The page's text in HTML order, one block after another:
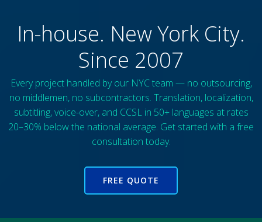
In-house. New York City.
Since 2007
Every project handled by our NYC team — no outsourcing,
no middlemen, no subcontractors. Translation, localization,
subtitling, voice-over, and CCSL in 50+ languages at rates
20–30% below the national average. Get started with a free
consultation today.
FREE QUOTE